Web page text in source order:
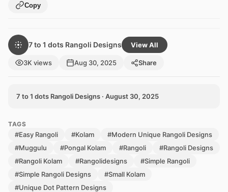
Copy
7 to 1 dots Rangoli Designs View All
3K views Aug 30, 2025 Share
7 to 1 dots Rangoli Designs · August 30, 2025
TAGS
#Easy Rangoli #Kolam
#Modern Unique Rangoli Designs
#Muggulu
#Pongal Kolam #Rangoli
#Rangoli Designs
#Rangoli Kolam
#Rangolidesigns
#Simple Rangoli
#Simple Rangoli Designs
#Small Kolam
#Unique Dot Pattern Designs